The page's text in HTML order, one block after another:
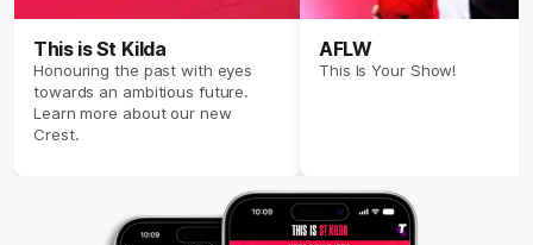
This is St Kilda
Honouring the past with eyes
towards an ambitious future.
Learn more about our new
Crest.
AFLW
This Is Your Show!